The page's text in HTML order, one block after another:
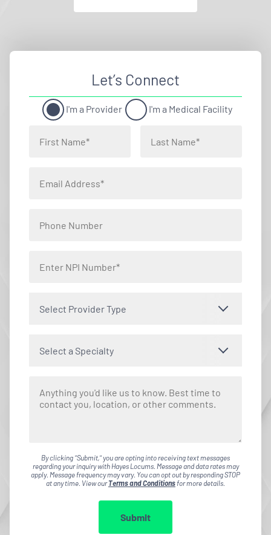
Let’s Connect
I'm a Provider I'm a Medical Facility
Select Provider Type
Select a Specialty
By clicking "Submit," you are opting into receiving text messages
regarding your inquiry with Hayes Locums. Message and data rates may
apply. Message frequency may vary. You can opt out by responding STOP
at any time. View ourTerms and Conditionsfor more details.
Submit